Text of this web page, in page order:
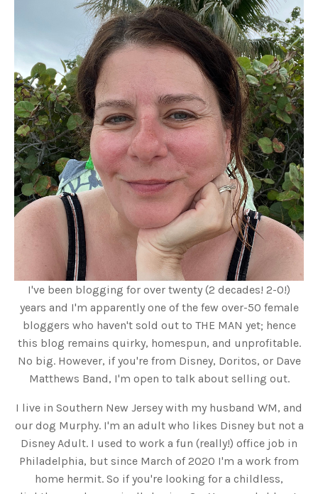
I've been blogging for over twenty (2 decades! 2-0!)
years and I'm apparently one of the few over-50 female
bloggers who haven't sold out to THE MAN yet; hence
this blog remains quirky, homespun, and unprofitable.
No big. However, if you're from Disney, Doritos, or Dave
Matthews Band, I'm open to talk about selling out.
I live in Southern New Jersey with my husband WM, and
our dog Murphy. I'm an adult who likes Disney but not a
Disney Adult. I used to work a fun (really!) office job in
Philadelphia, but since March of 2020 I'm a work from
home hermit. So if you're looking for a childless,